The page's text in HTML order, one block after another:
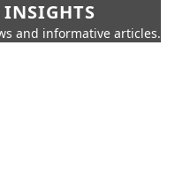
and informative articles.